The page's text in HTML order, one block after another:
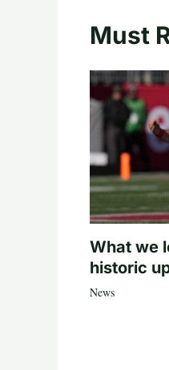
Must
What we
historic
News